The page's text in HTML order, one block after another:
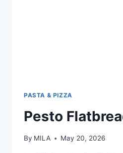
PASTA & PIZZA
Pesto
By MILA May 20, 2026